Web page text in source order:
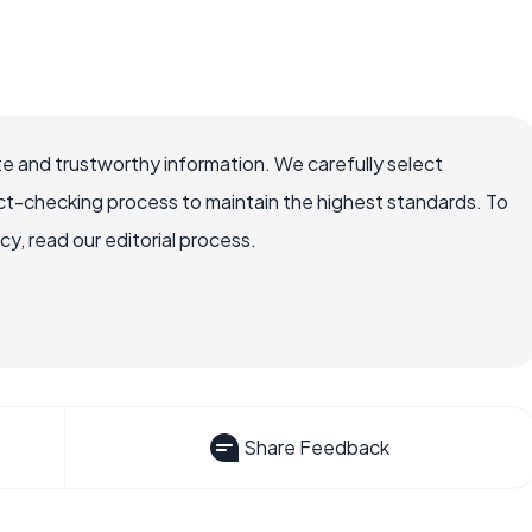
and trustworthy information. We carefully select
checking process to maintain the highest standards. To
read our editorial process.
Share Feedback